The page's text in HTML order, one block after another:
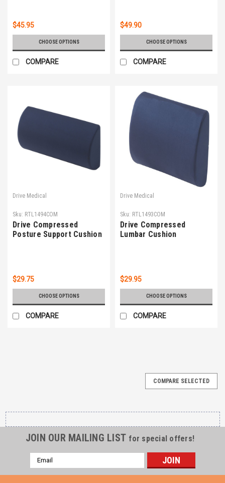
$45.95
CHOOSE OPTIONS
COMPARE
$49.90
CHOOSE OPTIONS
COMPARE
Drive Medical
Sku: RTL1494COM
Drive Compressed
Posture Support Cushion
$29.75
CHOOSE OPTIONS
COMPARE
Drive Medical
Sku: RTL1493COM
Drive Compressed
Lumbar Cushion
$29.95
CHOOSE OPTIONS
COMPARE
COMPARE SELECTED
JOIN OUR MAILING LIST for special offers!
Email
Address